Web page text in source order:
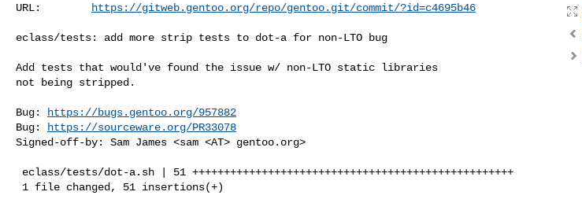
URL:
https://gitweb.gentoo.org/repo/gentoo.git/commit/?id=c4695b46
eclass/tests: add more strip tests to dot-a for non-LTO bug
Add tests that would've found the issue w/ non-LTO static libraries
not being stripped.
Bug:
https://bugs.gentoo.org/957882
Bug:
https://sourceware.org/PR33078
Signed-off-by: Sam James <sam <AT> gentoo.org>